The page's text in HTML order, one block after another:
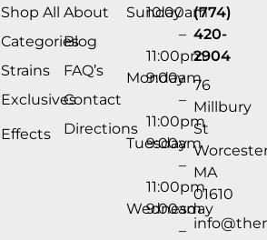
Shop All
Categories
Strains
Exclusives
Effects
About
Blog
FAQ’s
Contact
Directions
Sunday
10:00am
–
11:00pm
Monday
9:00am
–
11:00pm
Tuesday
9:00am
–
11:00pm
Wednesday
9:00am
–
(774)
420-
2904
76
Millbury
St
MA
01610